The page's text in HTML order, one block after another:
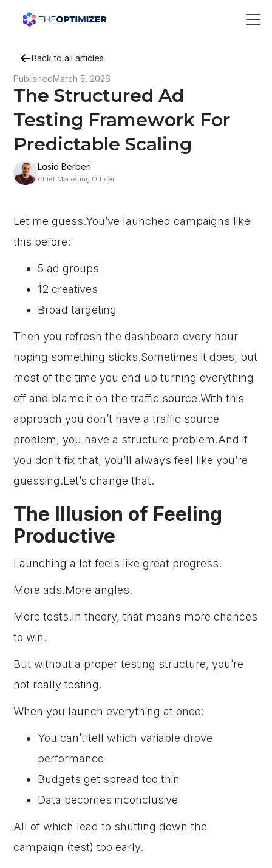
Back to all articles
PublishedMarch 5, 2026
The Structured Ad
Testing Framework For
Predictable Scaling
Losid Berberi
Chief Marketing Officer
Let me guess.You’ve launched campaigns like
this before:
5 ad groups
12 creatives
Broad targeting
Then you refresh the dashboard every hour
hoping something sticks.Sometimes it does, but
most of the time you end up turning everything
off and blame it on the traffic source.With this
approach you don’t have a traffic source
problem, you have a structure problem.And if
you don’t fix that, you’ll always feel like you’re
guessing.Let’s change that.
The Illusion of Feeling
Productive
Launching a lot feels like great progress.
More ads.More angles.
More tests.In theory, that means more chances
to win.
But without a proper testing structure, you’re
not really testing.
When you launch everything at once:
You can’t tell which variable drove
performance
Budgets get spread too thin
Data becomes inconclusive
All of which lead to shutting down the
campaign (test) too early.